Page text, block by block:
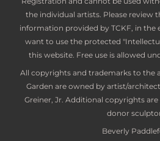
the individual artists. Please review
information provided by TCKF, in
want to use the protected
this website. Free use is allowed
All copyrights and trademarks to the
Garden are owned by artist/
Greiner, Jr. Additional copyrights
donor
Beverly